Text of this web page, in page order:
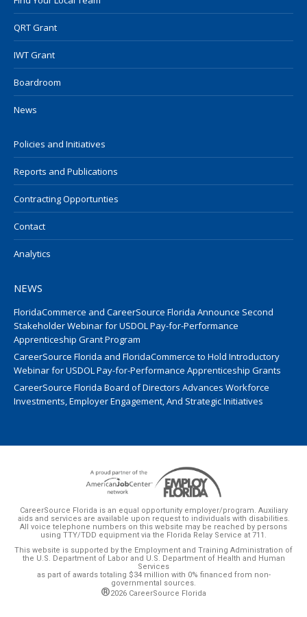
QRT Grant
IWT Grant
Boardroom
News
Policies and Initiatives
Reports and Publications
Contracting Opportunties
Contact
Analytics
NEWS
FloridaCommerce and CareerSource Florida Announce Second
Stakeholder Webinar for USDOL Pay-for-Performance
Apprenticeship Grant Program
CareerSource Florida and FloridaCommerce to Hold Introductory
Webinar for USDOL Pay-for-Performance Apprenticeship Grants
CareerSource Florida Board of Directors Advances Workforce
Investments, Employer Engagement, And Strategic Initiatives
CareerSource Florida is an equal opportunity employer/program. Auxiliary
aids and services are available upon request to individuals with disabilities.
All voice telephone numbers on this website may be reached by persons
using TTY/TDD equipment via the Florida Relay Service at 711.
This website is supported by the Employment and Training Administration of
the U.S. Department of Labor and U.S. Department of Health and Human
Services
as part of awards totaling $34 million with 0% financed from non-
governmental sources.
®2026 CareerSource Florida